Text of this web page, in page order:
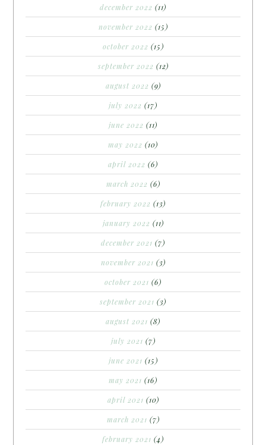
december 2022 (11)
november 2022 (15)
october 2022 (15)
september 2022 (12)
august 2022 (9)
july 2022 (17)
june 2022 (11)
may 2022 (10)
april 2022 (6)
march 2022 (6)
february 2022 (13)
january 2022 (11)
december 2021 (7)
november 2021 (3)
october 2021 (6)
september 2021 (3)
august 2021 (8)
july 2021 (7)
june 2021 (15)
may 2021 (16)
april 2021 (10)
march 2021 (7)
february 2021 (4)